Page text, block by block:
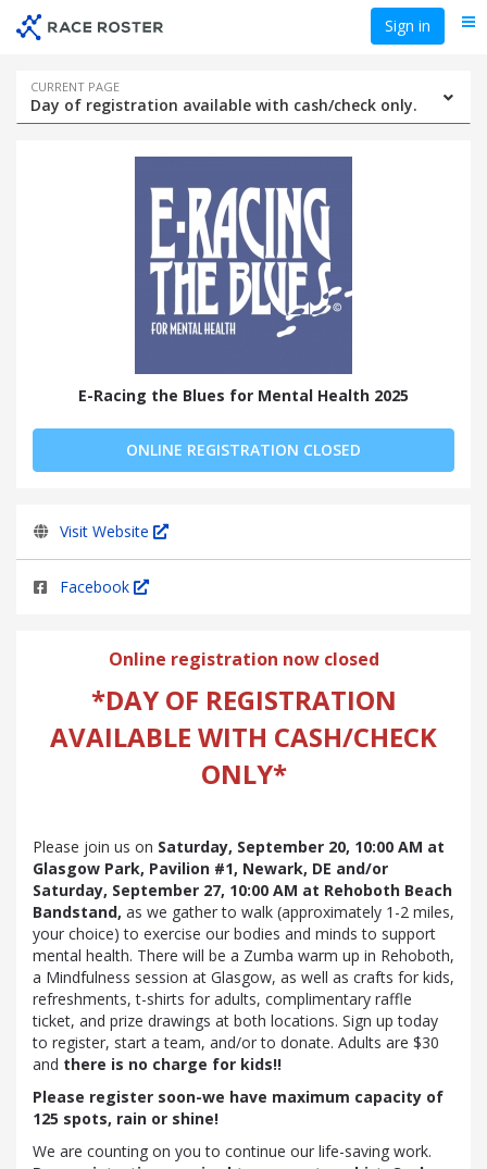
Sign in
Event
navigation
CURRENT PAGE
Day of registration available with cash/check only.
E-Racing the Blues for Mental Health 2025
ONLINE REGISTRATION CLOSED
Visit Website
Facebook
Online registration now closed
*DAY OF REGISTRATION
AVAILABLE WITH CASH/CHECK
ONLY*
Please join us on Saturday, September 20, 10:00 AM at
Glasgow Park, Pavilion #1, Newark, DE and/or
Saturday, September 27, 10:00 AM at Rehoboth Beach
Bandstand, as we gather to walk (approximately 1-2 miles,
your choice) to exercise our bodies and minds to support
mental health. There will be a Zumba warm up in Rehoboth,
a Mindfulness session at Glasgow, as well as crafts for kids,
refreshments, t-shirts for adults, complimentary raffle
ticket, and prize drawings at both locations. Sign up today
to register, start a team, and/or to donate. Adults are $30
and there is no charge for kids!!
Please register soon-we have maximum capacity of
125 spots, rain or shine!
We are counting on you to continue our life-saving work.